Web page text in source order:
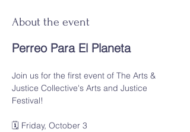
About the event
Perreo Para El Planeta
Join us for the first event of The Arts &
Justice Collective's Arts and Justice
Festival!
🗓️ Friday, October 3